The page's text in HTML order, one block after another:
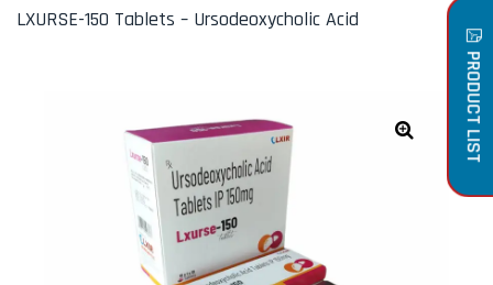
LXURSE-150 Tablets – Ursodeoxycholic Acid
PRODUCT LIST